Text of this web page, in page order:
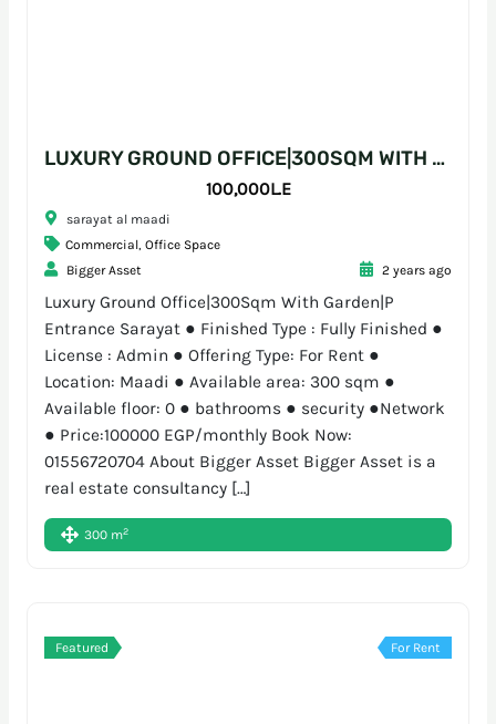
LUXURY GROUND OFFICE|300SQM WITH GARDEN|P ENTRANCE SARAYAT
100,000L.E
sarayat al maadi
Commercial, Office Space
Bigger Asset
2 years ago
Luxury Ground Office|300Sqm With Garden|P
Entrance Sarayat ● Finished Type : Fully Finished ●
License : Admin ● Offering Type: For Rent ●
Location: Maadi ● Available area: 300 sqm ●
Available floor: 0 ● bathrooms ● security ●Network
● Price:100000 EGP/monthly Book Now:
01556720704 About Bigger Asset Bigger Asset is a
real estate consultancy […]
300 m2
Featured For Rent